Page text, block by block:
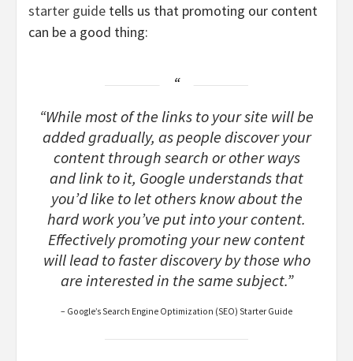
starter guide tells us that promoting our content
can be a good thing:
“While most of the links to your site will be
added gradually, as people discover your
content through search or other ways
and link to it, Google understands that
you’d like to let others know about the
hard work you’ve put into your content.
Effectively promoting your new content
will lead to faster discovery by those who
are interested in the same subject.”
– Google’s Search Engine Optimization (SEO) Starter Guide